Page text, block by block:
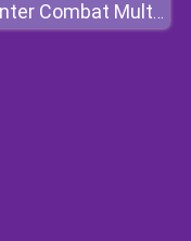
Counter Combat Multiplayer